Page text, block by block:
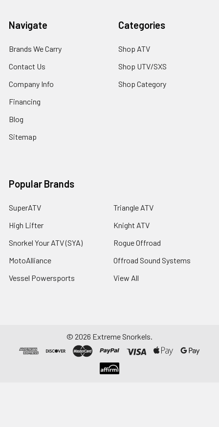
Navigate
Brands We Carry
Contact Us
Company Info
Financing
Blog
Sitemap
Categories
Shop ATV
Shop UTV/SXS
Shop Category
Popular Brands
SuperATV
High Lifter
Snorkel Your ATV (SYA)
MotoAlliance
Vessel Powersports
Triangle ATV
Knight ATV
Rogue Offroad
Offroad Sound Systems
View All
© 2026 Extreme Snorkels.